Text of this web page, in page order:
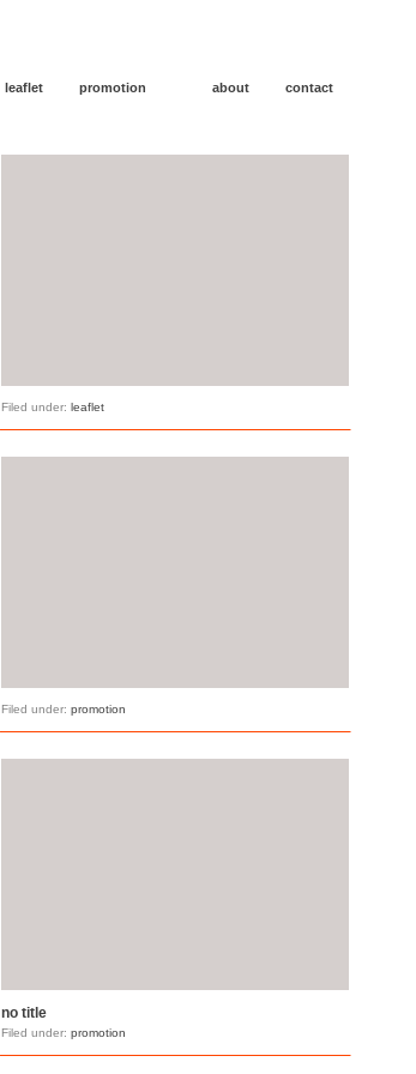
leaflet promotion about contact
Filed under: leaflet
Filed under: promotion
no title
Filed under: promotion